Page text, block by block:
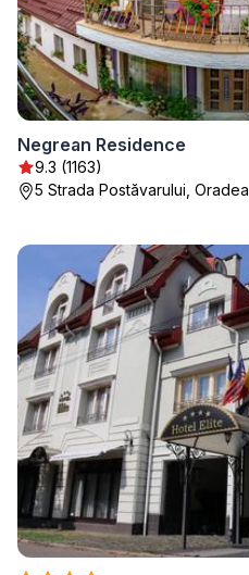
Negrean Residence
9.3 (1163)
5 Strada Postăvarului, Oradea